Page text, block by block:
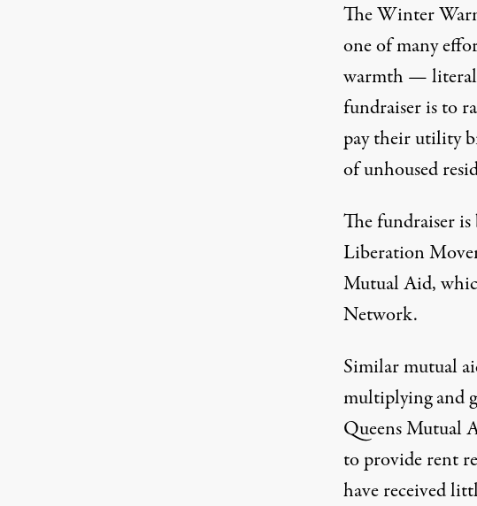
TheWinter
one of many
warmth —
fundraiser is to
pay their utility
of unhoused
The fundraiser
Liberation
Mutual Aid,
Network.
Similar mutual
multiplying and
Queens Mutual
to provide rent
have received